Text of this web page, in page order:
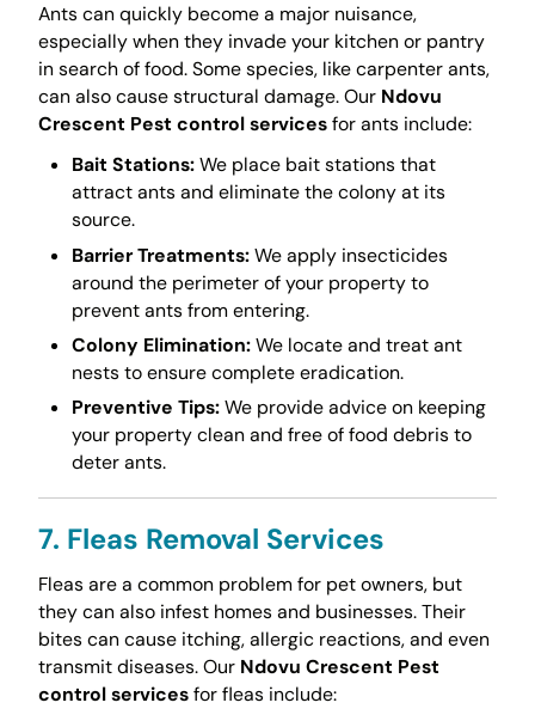
Ants can quickly become a major nuisance,
especially when they invade your kitchen or pantry
in search of food. Some species, like carpenter ants,
can also cause structural damage. Our Ndovu
Crescent Pest control servicesfor ants include:
Bait Stations:We place bait stations that
attract ants and eliminate the colony at its
source.
Barrier Treatments:We apply insecticides
around the perimeter of your property to
prevent ants from entering.
Colony Elimination:We locate and treat ant
nests to ensure complete eradication.
Preventive Tips:We provide advice on keeping
your property clean and free of food debris to
deter ants.
7. Fleas Removal Services
Fleas are a common problem for pet owners, but
they can also infest homes and businesses. Their
bites can cause itching, allergic reactions, and even
transmit diseases. Our Ndovu Crescent Pest
control servicesfor fleas include: